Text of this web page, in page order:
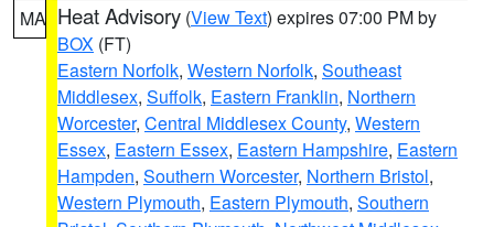
MA Heat Advisory (View Text) expires 07:00 PM by
BOX (FT)
Eastern Norfolk, Western Norfolk, Southeast
Middlesex, Suffolk, Eastern Franklin, Northern
Worcester, Central Middlesex County, Western
Essex, Eastern Essex, Eastern Hampshire, Eastern
Hampden, Southern Worcester, Northern Bristol,
Western Plymouth, Eastern Plymouth, Southern